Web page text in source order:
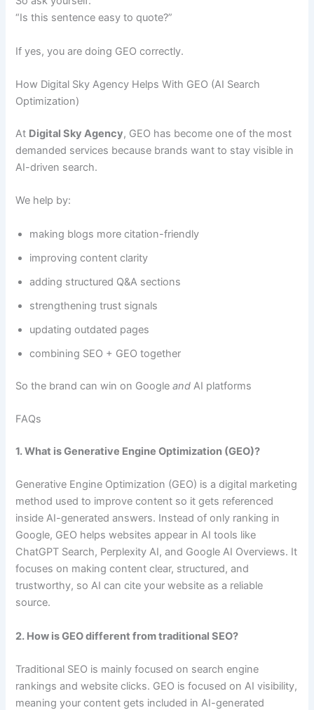
“Is this sentence easy to quote?”
If yes, you are doing GEO correctly.
How Digital Sky Agency Helps With GEO (AI Search
Optimization)
At Digital Sky Agency, GEO has become one of the most
demanded services because brands want to stay visible in
AI-driven search.
We help by:
making blogs more citation-friendly
improving content clarity
adding structured Q&A sections
strengthening trust signals
updating outdated pages
combining SEO + GEO together
So the brand can win on Googleand AI platforms
FAQs
1. What is Generative Engine Optimization (GEO)?
Generative Engine Optimization (GEO) is a digital marketing
method used to improve content so it gets referenced
inside AI-generated answers. Instead of only ranking in
Google, GEO helps websites appear in AI tools like
ChatGPT Search, Perplexity AI, and Google AI Overviews. It
focuses on making content clear, structured, and
trustworthy, so AI can cite your website as a reliable
source.
2. How is GEO different from traditional SEO?
Traditional SEO is mainly focused on search engine
rankings and website clicks. GEO is focused on AI visibility,
meaning your content gets included in AI-generated